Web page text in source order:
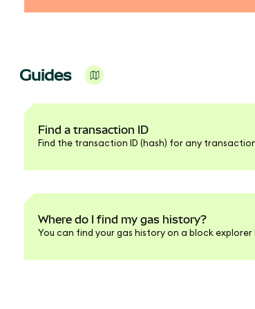
Guides
Find a transaction ID
Find the transaction ID (hash) for any
Where do I find my gas history?
You can find your gas history on a block explorer